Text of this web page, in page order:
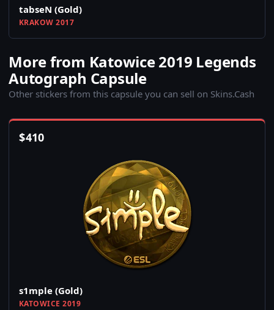
tabseN (Gold)
KRAKOW 2017
More from Katowice 2019 Legends
Autograph Capsule
Other stickers from this capsule you can sell on Skins.Cash
$410
s1mple (Gold)
KATOWICE 2019